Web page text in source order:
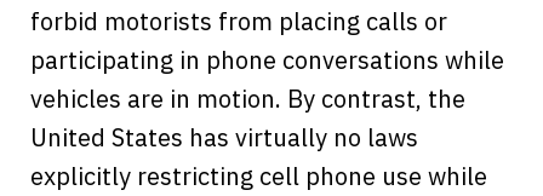
forbid motorists from placing calls or
participating in phone conversations while
vehicles are in motion. By contrast, the
United States has virtually no laws
explicitly restricting cell phone use while